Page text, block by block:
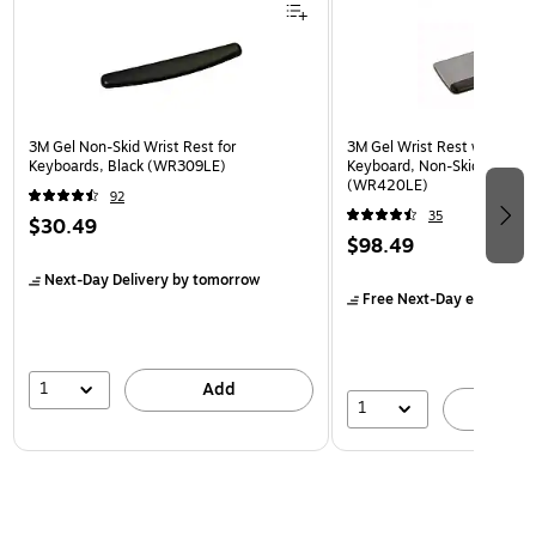
3M Gel Non-Skid Wrist Rest for
Keyboards, Black (WR309LE)
92
$30.49
Next-Day Deliveryby tomorrow
1 Add
3M Gel Wrist Rest with
Keyboard, Non-Skid Base,
(WR420LE)
35
$98.49
Free Next-Day eligible
1